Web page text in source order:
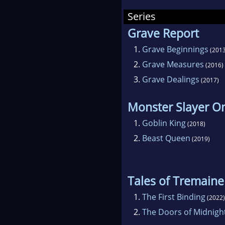
Series
Grave Report
1. Grave Beginnings
2. Grave Measures (2016)
3. Grave Dealings (2017)
Monster Slayer
1. Goblin King(2018)
2. Beast Queen (2019)
Tales of Tremaine
1. The First Binding(2022)
2. The Doors of